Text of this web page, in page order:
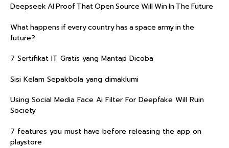
Deepseek AI Proof That Open Source Will Win In The Future
What happens if every country has a space army in the
future?
7 Sertifikat IT Gratis yang Mantap Dicoba
Sisi Kelam Sepakbola yang dimaklumi
Using Social Media Face Ai Filter For Deepfake Will Ruin
Society
7 features you must have before releasing the app on
playstore